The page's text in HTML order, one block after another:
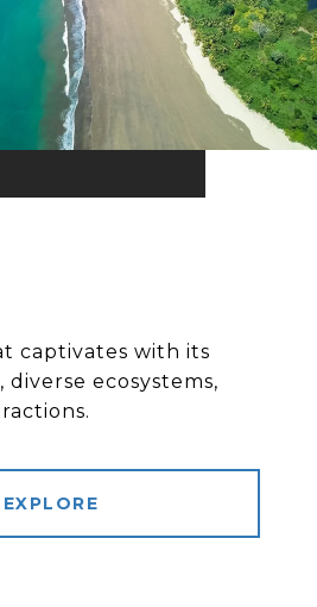
captivates with its
ecosystems,
EXPLORE